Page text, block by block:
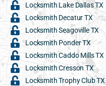
Locksmith Lake Dallas TX
Locksmith Decatur TX
Locksmith Seagoville TX
Locksmith Ponder TX
Locksmith Caddo Mills TX
Locksmith Cresson TX
Locksmith Trophy Club TX